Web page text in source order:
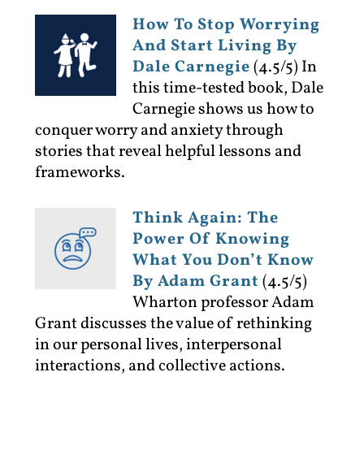
How To Stop Worrying
And Start Living By
Dale Carnegie(4.5/5)In
this time-tested book, Dale
Carnegie shows us how to
conquer worry and anxiety through
stories that reveal helpful lessons and
frameworks.
Think Again: The
Power Of Knowing
What You Don’t Know
By Adam Grant (4.5/5)
Wharton professor Adam
Grant discusses the value of rethinking
in our personal lives, interpersonal
interactions, and collective actions.